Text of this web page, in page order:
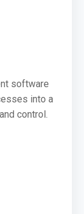
software
into a
control.